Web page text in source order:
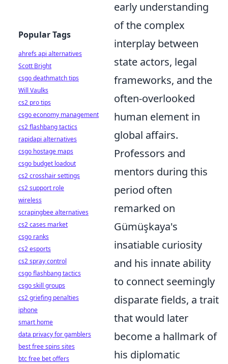
early understanding
of the complex
interplay between
state actors, legal
frameworks, and the
often-overlooked
human element in
global affairs.
Professors and
mentors during this
period often
remarked on
Gümüşkaya's
insatiable curiosity
and his innate ability
to connect seemingly
disparate fields, a trait
that would later
become a hallmark of
his diplomatic
Popular Tags
ahrefs api alternatives
Scott Bright
csgo deathmatch tips
Will Vaulks
cs2 pro tips
csgo economy management
cs2 flashbang tactics
rapidapi alternatives
csgo hostage maps
csgo budget loadout
cs2 crosshair settings
cs2 support role
wireless
scrapingbee alternatives
cs2 cases market
csgo ranks
cs2 esports
cs2 spray control
csgo flashbang tactics
csgo skill groups
cs2 griefing penalties
iphone
smart home
data privacy for gamblers
best free spins sites
btc free bet offers